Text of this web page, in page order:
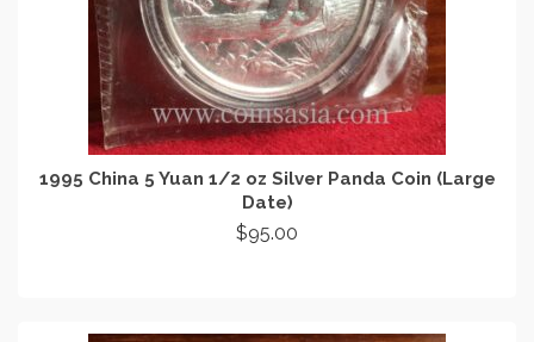
1995 China 5 Yuan 1/2 oz Silver Panda Coin (Large
Date)
$95.00